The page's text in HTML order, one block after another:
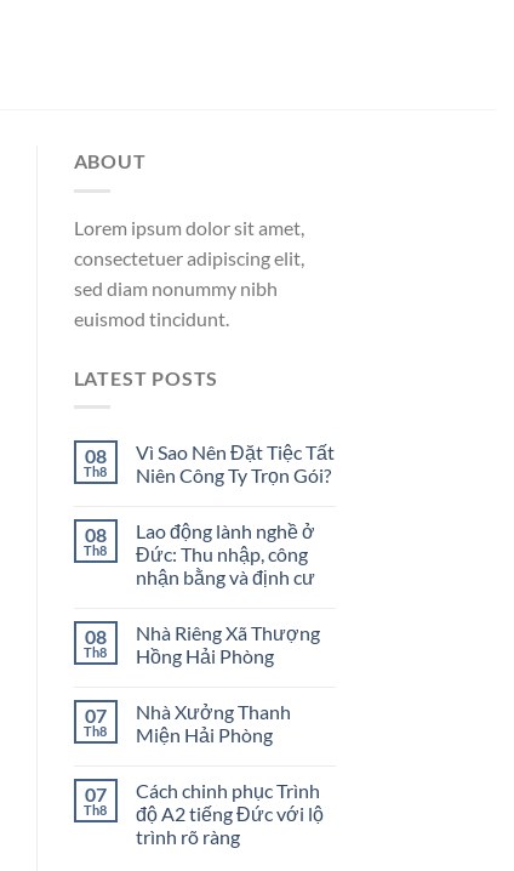
ABOUT
Lorem ipsum dolor sit amet,
consectetuer adipiscing elit,
sed diam nonummy nibh
euismod tincidunt.
LATEST POSTS
08
Th8
Vì Sao Nên Đặt Tiệc Tất
Niên Công Ty Trọn Gói?
08
Th8
Lao động lành nghề ở
Đức: Thu nhập, công
nhận bằng và định cư
08
Th8
Nhà Riêng Xã Thượng
Hồng Hải Phòng
07
Th8
Nhà Xưởng Thanh
Miện Hải Phòng
07
Th8
Cách chinh phục Trình
độ A2 tiếng Đức với lộ
trình rõ ràng